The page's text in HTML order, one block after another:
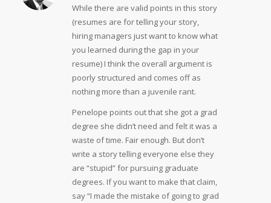
While there are valid points in this story
(resumes are for telling your story,
hiring managers just want to know what
you learned during the gap in your
resume) I think the overall argument is
poorly structured and comes off as
nothing more than a juvenile rant.
Penelope points out that she got a grad
degree she didn’t need and felt it was a
waste of time. Fair enough. But don’t
write a story telling everyone else they
are “stupid” for pursuing graduate
degrees. If you want to make that claim,
say “I made the mistake of going to grad